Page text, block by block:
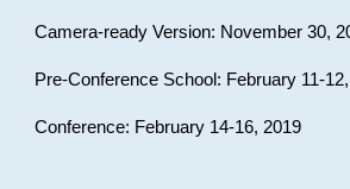
Camera-ready Version: November 30,
Pre-Conference School: February 11-
Conference: February 14-16, 2019